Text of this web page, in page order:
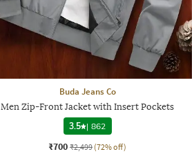
Buda Jeans Co
Men Zip-Front Jacket with Insert Pockets
3.5 | 862
₹700 ₹2,499 (72% off)